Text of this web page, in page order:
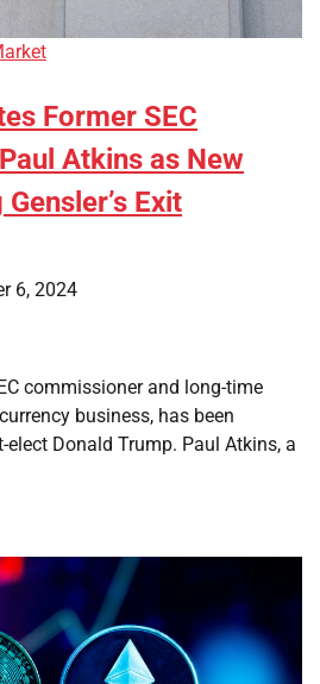
Former SEC
Atkins as New
Exit
6, 2024
commissioner and long-time
business, has been
Donald Trump. Paul Atkins, a